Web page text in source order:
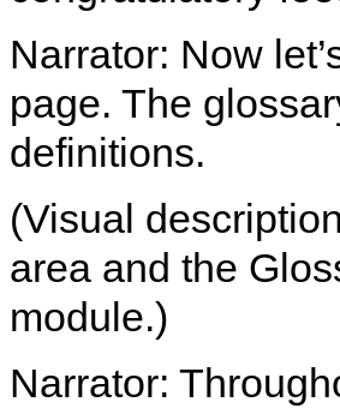
Narrator: Now
page. The
definitions.
(Visual
area and the
module.)
Narrator: